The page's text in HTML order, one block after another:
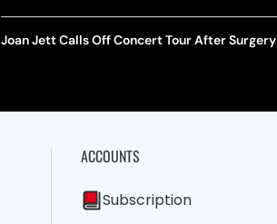
Joan Jett Calls Off Concert Tour After Surgery
ACCOUNTS
Subscription